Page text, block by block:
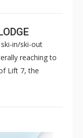
in/ski-out
reaching to
Lift 7, the
types offering a
parking on a